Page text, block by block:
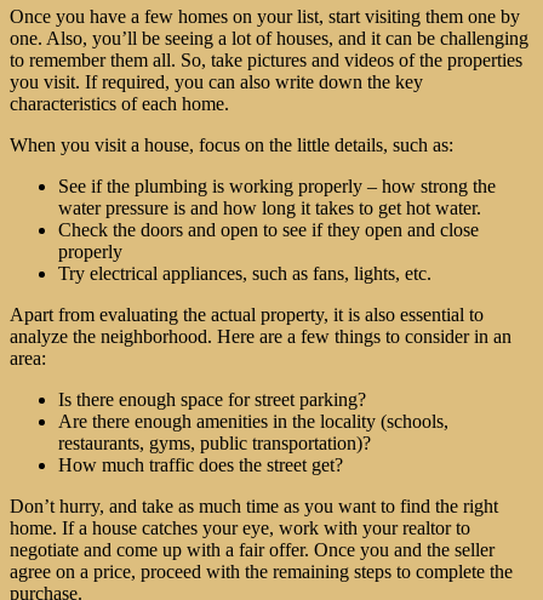
Once you have a few homes on your list, start visiting them one by
one. Also, you’ll be seeing a lot of houses, and it can be challenging
to remember them all. So, take pictures and videos of the properties
you visit. If required, you can also write down the key
characteristics of each home.
When you visit a house, focus on the little details, such as:
See if the plumbing is working properly – how strong the
water pressure is and how long it takes to get hot water.
Check the doors and open to see if they open and close
properly
Try electrical appliances, such as fans, lights, etc.
Apart from evaluating the actual property, it is also essential to
analyze the neighborhood. Here are a few things to consider in an
area:
Is there enough space for street parking?
Are there enough amenities in the locality (schools,
restaurants, gyms, public transportation)?
How much traffic does the street get?
Don’t hurry, and take as much time as you want to find the right
home. If a house catches your eye, work with your realtor to
negotiate and come up with a fair offer. Once you and the seller
agree on a price, proceed with the remaining steps to complete the
purchase.